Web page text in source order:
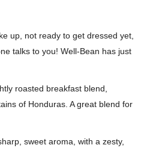
up, not ready to get dressed yet,
talks to you! Well-Bean has just
roasted breakfast blend,
of Honduras. A great blend for
sweet aroma, with a zesty,